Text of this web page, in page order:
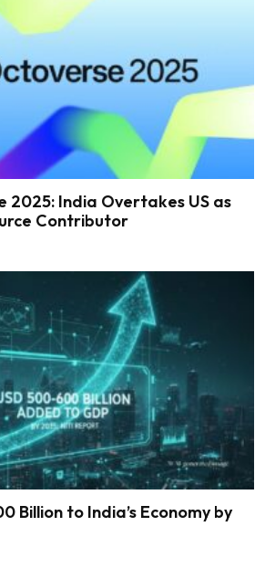
2025: India Overtakes US as
Contributor
Billion to India’s Economy by